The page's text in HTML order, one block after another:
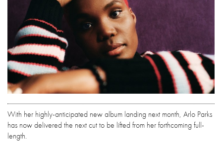
With her highly-anticipated new album landing next month, Arlo Parks
has now delivered the next cut to be lifted from her forthcoming full-
length.